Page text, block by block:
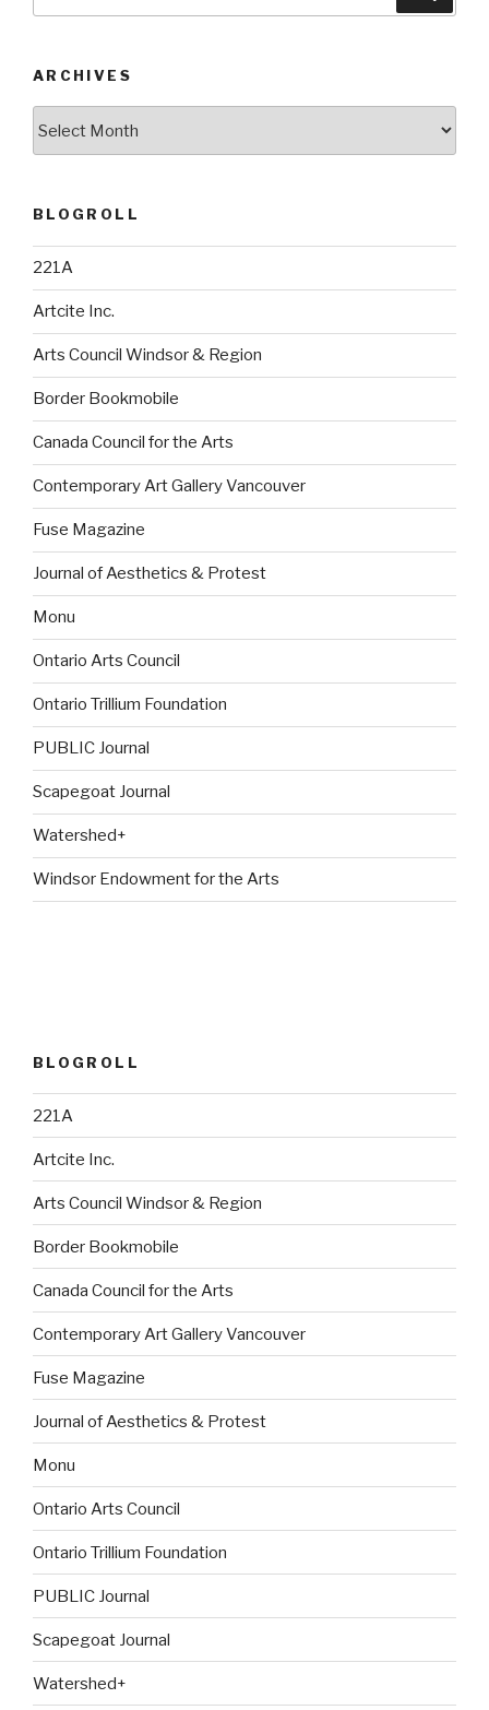
ARCHIVES
BLOGROLL
221A
Artcite Inc.
Arts Council Windsor & Region
Border Bookmobile
Canada Council for the Arts
Contemporary Art Gallery Vancouver
Fuse Magazine
Journal of Aesthetics & Protest
Monu
Ontario Arts Council
Ontario Trillium Foundation
PUBLIC Journal
Scapegoat Journal
Watershed+
Windsor Endowment for the Arts
BLOGROLL
221A
Artcite Inc.
Arts Council Windsor & Region
Border Bookmobile
Canada Council for the Arts
Contemporary Art Gallery Vancouver
Fuse Magazine
Journal of Aesthetics & Protest
Monu
Ontario Arts Council
Ontario Trillium Foundation
PUBLIC Journal
Scapegoat Journal
Watershed+